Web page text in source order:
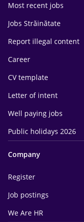
Most recent jobs
Jobs Străinătate
Report illegal content
Career
CV template
Letter of intent
Well paying jobs
Public holidays 2026
Company
Register
Job postings
We Are HR